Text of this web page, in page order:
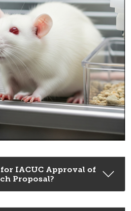
IACUC Approval of
Proposal?